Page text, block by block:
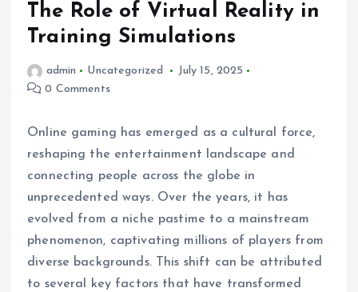
The Role of Virtual Reality in
Training Simulations
admin Uncategorized
July 15, 2025
0 Comments
Online gaming has emerged as a cultural force,
reshaping the entertainment landscape and
connecting people across the globe in
unprecedented ways. Over the years, it has
evolved from a niche pastime to a mainstream
phenomenon, captivating millions of players from
diverse backgrounds. This shift can be attributed
to several key factors that have transformed